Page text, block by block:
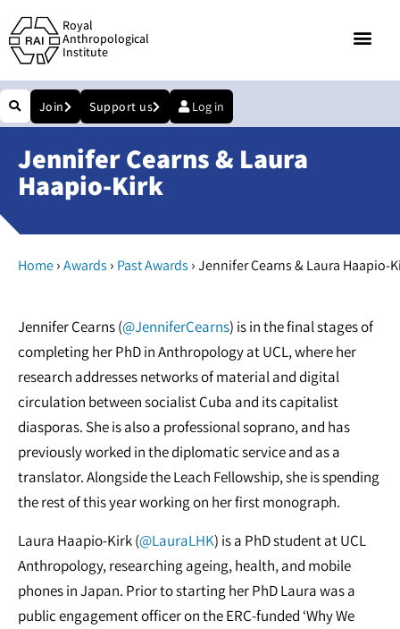
Royal
Anthropological
Institute
Join Support us Log in
Jennifer Cearns & Laura
Haapio-Kirk
Home›Awards › Past Awards ›Jennifer Cearns & Laura Haapio-
Jennifer Cearns (@JenniferCearns) is in the final stages of
completing her PhD in Anthropology at UCL, where her
research addresses networks of material and digital
circulation between socialist Cuba and its capitalist
diasporas. She is also a professional soprano, and has
previously worked in the diplomatic service and as a
translator. Alongside the Leach Fellowship, she is spending
the rest of this year working on her first monograph.
Laura Haapio-Kirk (@LauraLHK) is a PhD student at UCL
Anthropology, researching ageing, health, and mobile
phones in Japan. Prior to starting her PhD Laura was a
public engagement officer on the ERC-funded ‘Why We